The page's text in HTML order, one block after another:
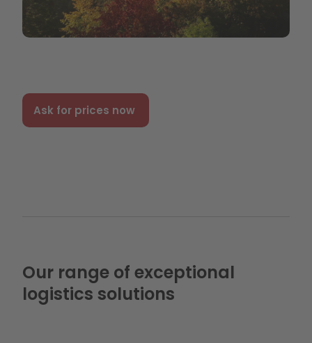
Ask for prices now
Our range of exceptional
logistics solutions